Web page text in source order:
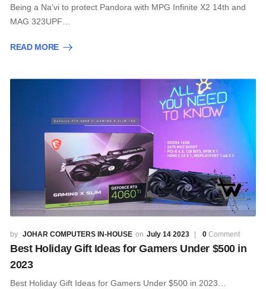
Being a Na’vi to protect Pandora with MPG Infinite X2 14th and
MAG 323UPF…
READ MORE
JOHAR COMPUTERS IN-HOUSE July 14 2023 0 Comment
Best Holiday Gift Ideas for Gamers Under $500 in
2023
Best Holiday Gift Ideas for Gamers Under $500 in 2023…